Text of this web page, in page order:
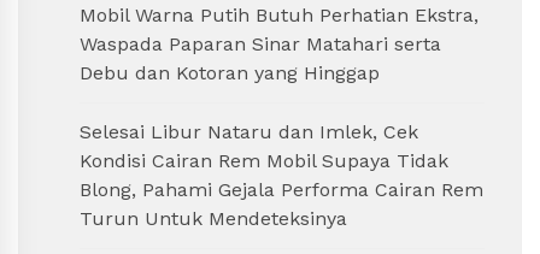
Mobil Warna Putih Butuh Perhatian Ekstra,
Waspada Paparan Sinar Matahari serta
Debu dan Kotoran yang Hinggap
Selesai Libur Nataru dan Imlek, Cek
Kondisi Cairan Rem Mobil Supaya Tidak
Blong, Pahami Gejala Performa Cairan Rem
Turun Untuk Mendeteksinya